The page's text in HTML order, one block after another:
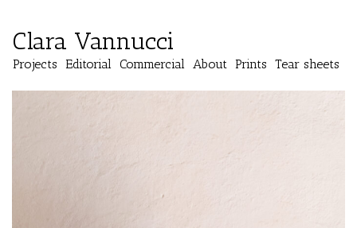
Clara Vannucci
Projects Editorial Commercial About Prints Tear sheets